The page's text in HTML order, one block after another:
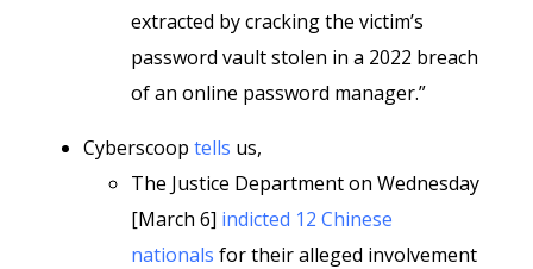
extracted by cracking the victim’s
password vault stolen in a 2022 breach
of an online password manager.”
Cyberscoop tells us,
The Justice Department on Wednesday
[March 6] indicted 12 Chinese
nationals for their alleged involvement